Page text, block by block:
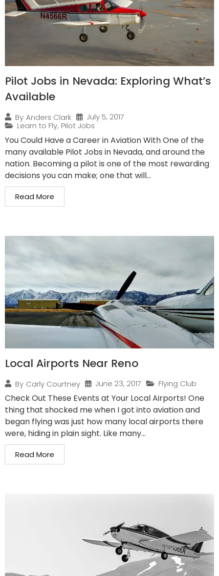
Pilot Jobs in Nevada: Exploring What’s
Available
By Anders Clark
July 5, 2017
Learn to Fly, Pilot Jobs
You Could Have a Career in Aviation With One of the
many available Pilot Jobs in Nevada, and around the
nation. Becoming a pilot is one of the most rewarding
decisions you can make; one that will...
Read More
Local Airports Near Reno
By Carly Courtney June 23, 2017 Flying Club
Check Out These Events at Your Local Airports! One
thing that shocked me when I got into aviation and
began flying was just how many local airports there
were, hiding in plain sight. Like many...
Read More